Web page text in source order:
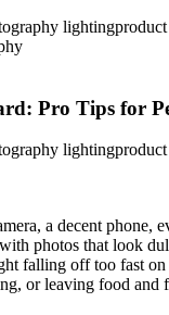
lighting
Pro Tips for
lighting
a decent phone,
photos that look
falling off too fast
or leaving food and